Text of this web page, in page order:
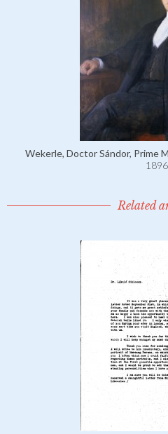
Wekerle, Doctor Sándor, Prime
1896
Related